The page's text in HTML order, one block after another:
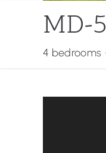
MD-
4 bedrooms ·